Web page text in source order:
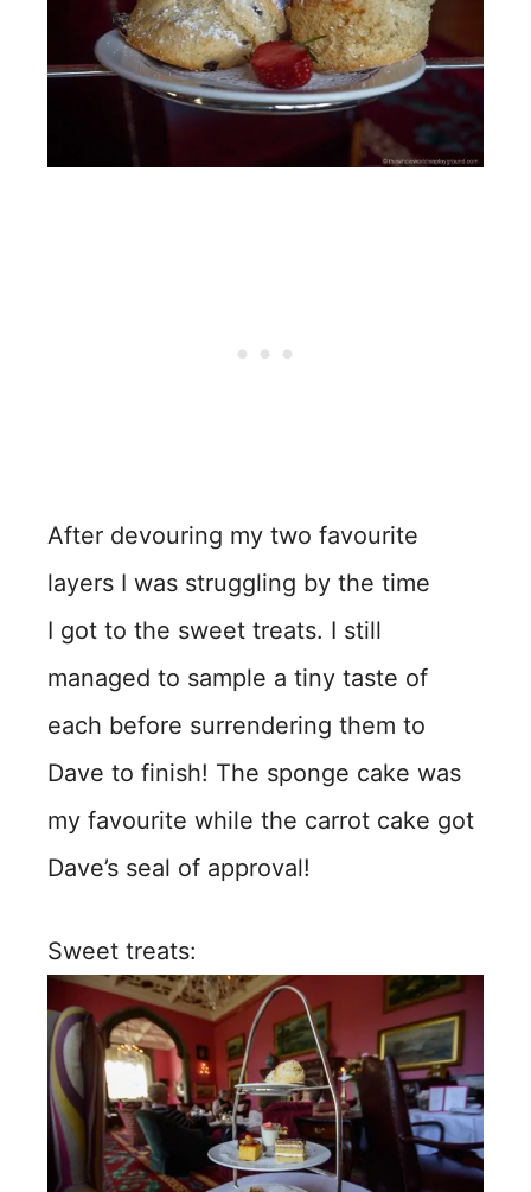
After devouring my two favourite
layers I was struggling by the time
I got to the sweet treats. I still
managed to sample a tiny taste of
each before surrendering them to
Dave to finish! The sponge cake was
my favourite while the carrot cake got
Dave’s seal of approval!
Sweet treats: